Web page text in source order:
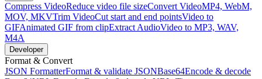
Compress VideoReduce video file sizeConvert VideoMP4, WebM,
MOV, MKVTrim VideoCut start and end pointsVideo to
GIFAnimated GIF from clipExtract AudioVideo to MP3, WAV,
M4A
Developer
Format & Convert
JSON FormatterFormat & validate JSONBase64Encode & decode